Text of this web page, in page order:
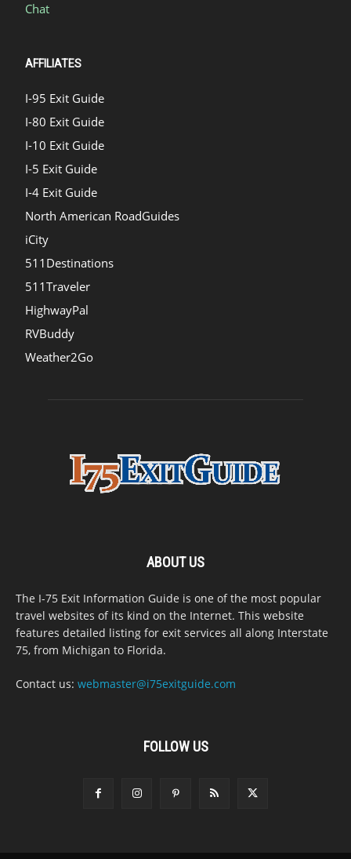
Chat
AFFILIATES
I-95 Exit Guide
I-80 Exit Guide
I-10 Exit Guide
I-5 Exit Guide
I-4 Exit Guide
North American RoadGuides
iCity
511Destinations
511Traveler
HighwayPal
RVBuddy
Weather2Go
ABOUT US
The I-75 Exit Information Guide is one of the most popular
travel websites of its kind on the Internet. This website
features detailed listing for exit services all along Interstate
75, from Michigan to Florida.
Contact us: webmaster@i75exitguide.com
FOLLOW US